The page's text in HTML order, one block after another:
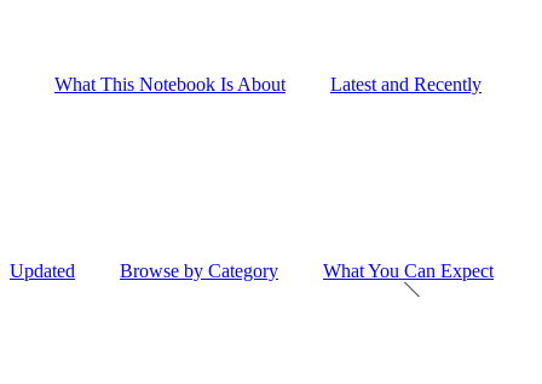
What This Notebook Is About Latest and Recently
Updated Browse by Category What You Can Expect